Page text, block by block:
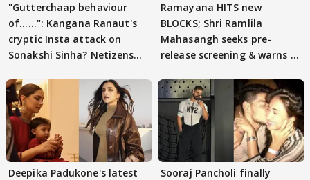
"Gutterchaap behaviour
of......": Kangana Ranaut's
cryptic Insta attack on
Sonakshi Sinha? Netizens
Ramayana HITS new
BLOCKS; Shri Ramlila
Mahasangh seeks pre-
release screening & warns of
Deepika Padukone's latest
Sooraj Pancholi finally